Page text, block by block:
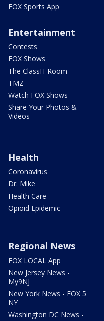
FOX Sports App
Entertainment
Contests
FOX Shows
The ClassH-Room
TMZ
Watch FOX Shows
Share Your Photos &
Videos
Health
Coronavirus
Dr. Mike
Health Care
Opioid Epidemic
Regional News
FOX LOCAL App
New Jersey News -
My9NJ
New York News - FOX 5
NY
Washington DC News -